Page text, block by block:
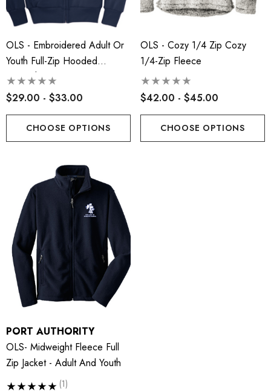
OLS - Embroidered Adult Or
Youth Full-Zip Hooded
Sweatshirt
$29.00 - $33.00
CHOOSE OPTIONS
OLS - Cozy 1/4 Zip Cozy
1/4-Zip Fleece
$42.00 - $45.00
CHOOSE OPTIONS
PORT AUTHORITY
OLS- Midweight Fleece Full
Zip Jacket - Adult And Youth
(1)